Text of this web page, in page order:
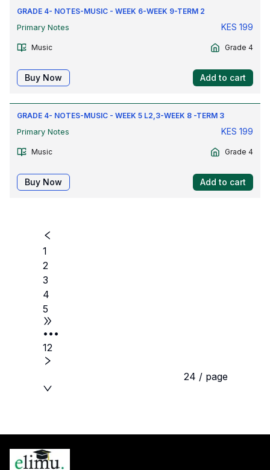
GRADE 4- NOTES-MUSIC - WEEK 6-WEEK 9-TERM 2
Primary Notes
KES 199
Music Grade 4
Buy Now Add to cart
GRADE 4- NOTES-MUSIC - WEEK 5 L2,3-WEEK 8 -TERM 3
Primary Notes
KES 199
Music Grade 4
Buy Now Add to cart
1
2
3
4
5
•••
12
24 / page